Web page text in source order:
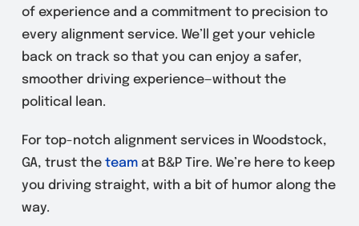
of experience and a commitment to precision to
every alignment service. We’ll get your vehicle
back on track so that you can enjoy a safer,
smoother driving experience—without the
political lean.
For top-notch alignment services in Woodstock,
GA, trust the teamat B&P Tire. We’re here to keep
you driving straight, with a bit of humor along the
way.